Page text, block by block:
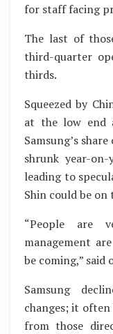
for staff facing
The last of
third-quarter
thirds.
Squeezed by
at the low end
Samsung’s
shrunk year-
leading to
Shin could be on
“People are
management
be coming,” said
Samsung
changes; it
from those